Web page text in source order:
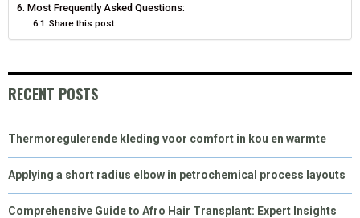
)
Most Frequently Asked Questions:
Share this post:
RECENT POSTS
Thermoregulerende kleding voor comfort in kou en warmte
Applying a short radius elbow in petrochemical process layouts
Comprehensive Guide to Afro Hair Transplant: Expert Insights